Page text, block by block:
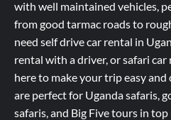
with well maintained vehicles,
from good tarmac roads to
need self drive car rental in
rental with a driver, or safari car
here to make your trip easy
are perfect for Uganda safaris,
safaris, and Big Five tours in